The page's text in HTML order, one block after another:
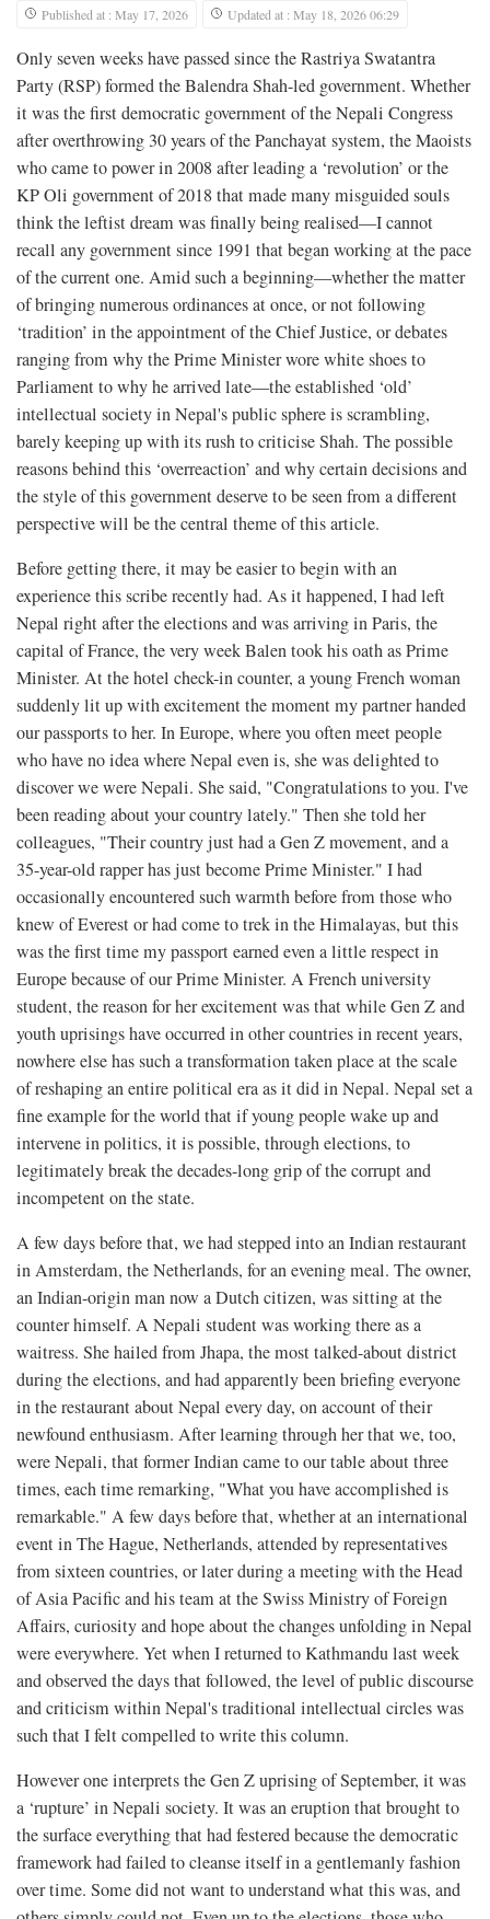
Published at : May 17, 2026 Updated at : May 18, 2026 06:29
Only seven weeks have passed since the Rastriya Swatantra
Party (RSP) formed the Balendra Shah-led government. Whether
it was the first democratic government of the Nepali Congress
after overthrowing 30 years of the Panchayat system, the Maoists
who came to power in 2008 after leading a ‘revolution’ or the
KP Oli government of 2018 that made many misguided souls
think the leftist dream was finally being realised—I cannot
recall any government since 1991 that began working at the pace
of the current one. Amid such a beginning—whether the matter
of bringing numerous ordinances at once, or not following
‘tradition’ in the appointment of the Chief Justice, or debates
ranging from why the Prime Minister wore white shoes to
Parliament to why he arrived late—the established ‘old’
intellectual society in Nepal's public sphere is scrambling,
barely keeping up with its rush to criticise Shah. The possible
reasons behind this ‘overreaction’ and why certain decisions and
the style of this government deserve to be seen from a different
perspective will be the central theme of this article.
Before getting there, it may be easier to begin with an
experience this scribe recently had. As it happened, I had left
Nepal right after the elections and was arriving in Paris, the
capital of France, the very week Balen took his oath as Prime
Minister. At the hotel check-in counter, a young French woman
suddenly lit up with excitement the moment my partner handed
our passports to her. In Europe, where you often meet people
who have no idea where Nepal even is, she was delighted to
discover we were Nepali. She said, "Congratulations to you. I've
been reading about your country lately." Then she told her
colleagues, "Their country just had a Gen Z movement, and a
35-year-old rapper has just become Prime Minister." I had
occasionally encountered such warmth before from those who
knew of Everest or had come to trek in the Himalayas, but this
was the first time my passport earned even a little respect in
Europe because of our Prime Minister. A French university
student, the reason for her excitement was that while Gen Z and
youth uprisings have occurred in other countries in recent years,
nowhere else has such a transformation taken place at the scale
of reshaping an entire political era as it did in Nepal. Nepal set a
fine example for the world that if young people wake up and
intervene in politics, it is possible, through elections, to
legitimately break the decades-long grip of the corrupt and
incompetent on the state.
A few days before that, we had stepped into an Indian restaurant
in Amsterdam, the Netherlands, for an evening meal. The owner,
an Indian-origin man now a Dutch citizen, was sitting at the
counter himself. A Nepali student was working there as a
waitress. She hailed from Jhapa, the most talked-about district
during the elections, and had apparently been briefing everyone
in the restaurant about Nepal every day, on account of their
newfound enthusiasm. After learning through her that we, too,
were Nepali, that former Indian came to our table about three
times, each time remarking, "What you have accomplished is
remarkable." A few days before that, whether at an international
event in The Hague, Netherlands, attended by representatives
from sixteen countries, or later during a meeting with the Head
of Asia Pacific and his team at the Swiss Ministry of Foreign
Affairs, curiosity and hope about the changes unfolding in Nepal
were everywhere. Yet when I returned to Kathmandu last week
and observed the days that followed, the level of public discourse
and criticism within Nepal's traditional intellectual circles was
such that I felt compelled to write this column.
However one interprets the Gen Z uprising of September, it was
a ‘rupture’ in Nepali society. It was an eruption that brought to
the surface everything that had festered because the democratic
framework had failed to cleanse itself in a gentlemanly fashion
over time. Some did not want to understand what this was, and